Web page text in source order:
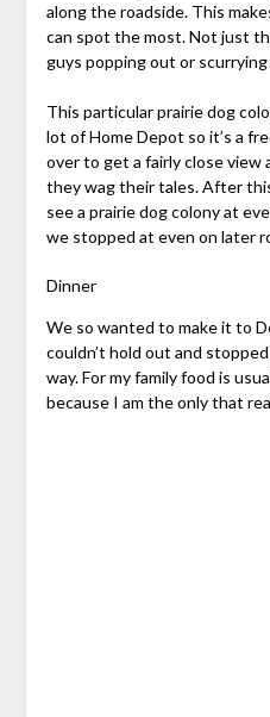
along the roadside. This
can spot the most. Not just
guys popping out or scurrying
This particular prairie dog
lot of Home Depot so it’s a
over to get a fairly close view
they wag their tales. After
see a prairie dog colony at
we stopped at even on later
Dinner
We so wanted to make it to
couldn’t hold out and
way. For my family food is
because I am the only that